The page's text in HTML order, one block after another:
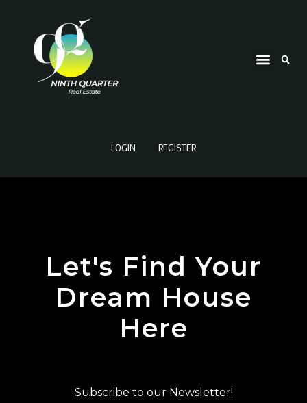
LOGIN REGISTER
Let's Find Your
Dream House
Here
Subscribe to our Newsletter!